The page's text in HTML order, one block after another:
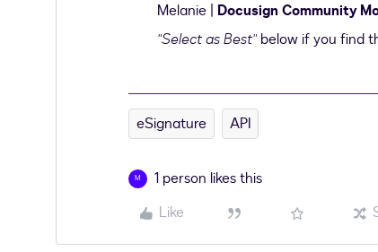
Melanie | Docusign Community
"Select as Best"below if you find
eSignature API
M
1 person likes this
Like